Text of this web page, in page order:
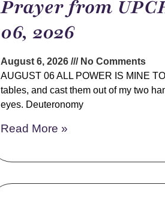
Prayer from
06, 2026
August 6, 2026
No Comments
AUGUST 06 ALL POWER IS MINE
tables, and cast them out of my two
eyes. Deuteronomy
Read More »